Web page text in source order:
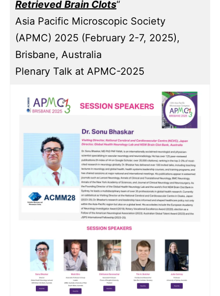
Retrieved Brain Clots“
Asia Pacific Microscopic Society
(APMC) 2025 (February 2-7, 2025),
Brisbane, Australia
Plenary Talk at APMC-2025